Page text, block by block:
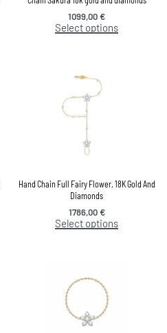
1099,00€
Select options
Hand Chain Full Fairy Flower, 18K Gold And
Diamonds
1786,00€
Select options